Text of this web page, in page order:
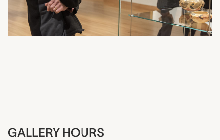
GALLERY HOURS